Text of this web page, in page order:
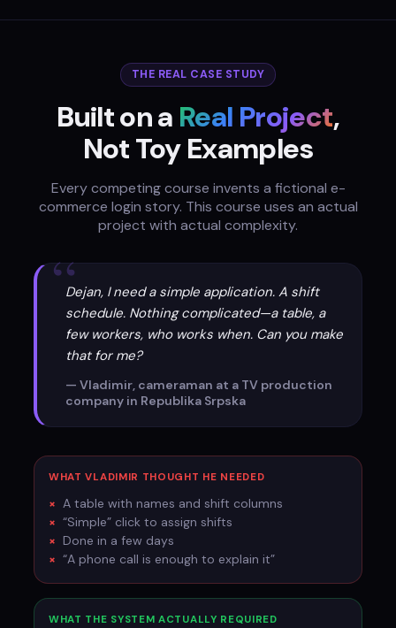
THE REAL CASE STUDY
Built on a Real Project,
Not Toy Examples
Every competing course invents a fictional e-
commerce login story. This course uses an actual
project with actual complexity.
“Dejan, I need a simple application. A shift
schedule. Nothing complicated—a table, a
few workers, who works when. Can you make
that for me?
— Vladimir, cameraman at a TV production
company in Republika Srpska
WHAT VLADIMIR THOUGHT HE NEEDED
A table with names and shift columns
“Simple” click to assign shifts
Done in a few days
“A phone call is enough to explain it”
WHAT THE SYSTEM ACTUALLY REQUIRED